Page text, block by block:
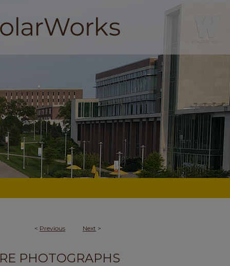
< Previous Next >
PHOTOGRAPHS